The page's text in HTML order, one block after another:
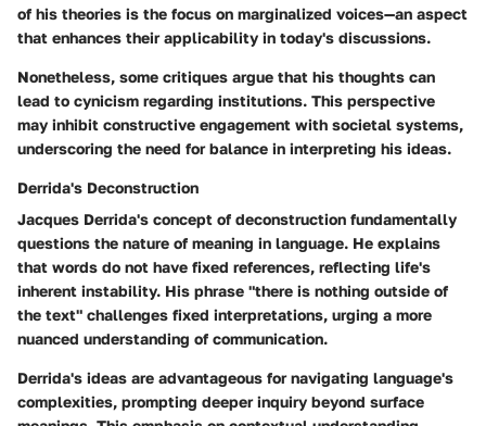
of his theories is the focus on marginalized voices—an aspect
that enhances their applicability in today's discussions.
Nonetheless, some critiques argue that his thoughts can
lead to cynicism regarding institutions. This perspective
may inhibit constructive engagement with societal systems,
underscoring the need for balance in interpreting his ideas.
Derrida's Deconstruction
Jacques Derrida's concept of deconstruction fundamentally
questions the nature of meaning in language. He explains
that words do not have fixed references, reflecting life's
inherent instability. His phrase "there is nothing outside of
the text" challenges fixed interpretations, urging a more
nuanced understanding of communication.
Derrida's ideas are advantageous for navigating language's
complexities, prompting deeper inquiry beyond surface